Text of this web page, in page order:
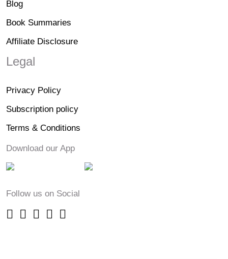
Blog
Book Summaries
Affiliate Disclosure
Legal
Privacy Policy
Subscription policy
Terms & Conditions
Download our App
Follow us on Social